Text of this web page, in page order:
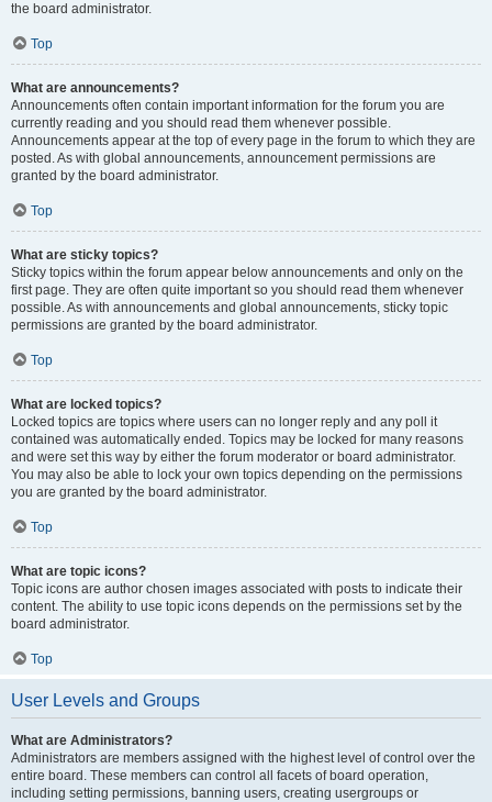
the board administrator.
Top
What are announcements?
Announcements often contain important information for the forum you are
currently reading and you should read them whenever possible.
Announcements appear at the top of every page in the forum to which they are
posted. As with global announcements, announcement permissions are
granted by the board administrator.
Top
What are sticky topics?
Sticky topics within the forum appear below announcements and only on the
first page. They are often quite important so you should read them whenever
possible. As with announcements and global announcements, sticky topic
permissions are granted by the board administrator.
Top
What are locked topics?
Locked topics are topics where users can no longer reply and any poll it
contained was automatically ended. Topics may be locked for many reasons
and were set this way by either the forum moderator or board administrator.
You may also be able to lock your own topics depending on the permissions
you are granted by the board administrator.
Top
What are topic icons?
Topic icons are author chosen images associated with posts to indicate their
content. The ability to use topic icons depends on the permissions set by the
board administrator.
Top
User Levels and Groups
What are Administrators?
Administrators are members assigned with the highest level of control over the
entire board. These members can control all facets of board operation,
including setting permissions, banning users, creating usergroups or